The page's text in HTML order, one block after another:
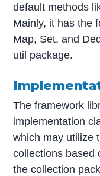
default methods
Mainly, it has the
Map, Set, and
util package.
The framework
implementation
which may utilize
collections based
the collection